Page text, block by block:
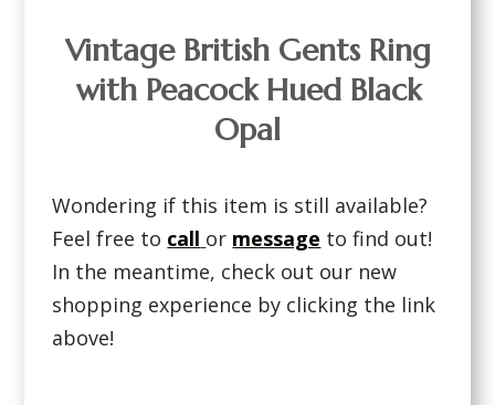
Vintage British Gents Ring
with Peacock Hued Black
Opal
Wondering if this item is still available?
Feel free to call or message to find out!
In the meantime, check out our new
shopping experience by clicking the link
above!